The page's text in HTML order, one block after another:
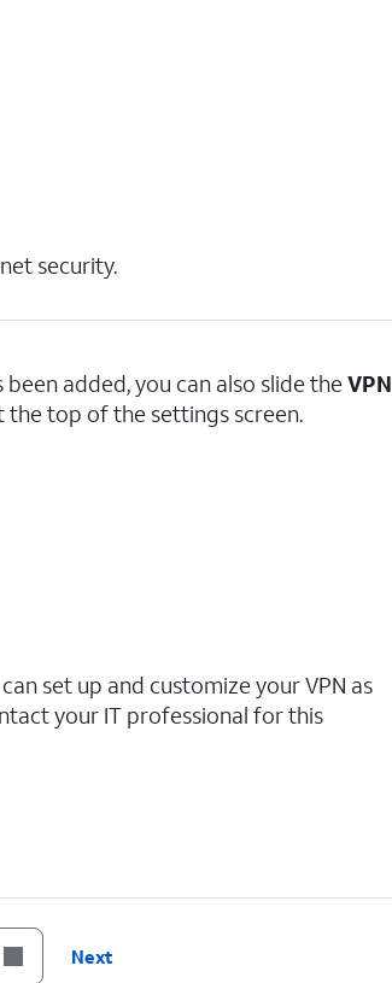
security.
been added, you can also slide theVPN
the top of the settings screen.
set up and customize your VPN as
your IT professional for this
Next